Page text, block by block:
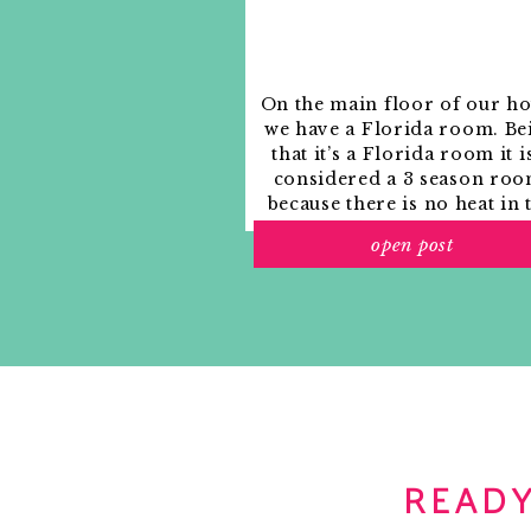
On the main floor of our
we have a Florida room.
that it’s a Florida room it
considered a 3 season
because there is no heat in
used it as an indoor patio
open post